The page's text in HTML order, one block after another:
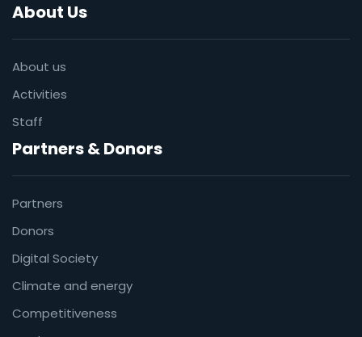
About Us
About us
Activities
Staff
Partners & Donors
Partners
Donors
Digital Society
Climate and energy
Competitiveness